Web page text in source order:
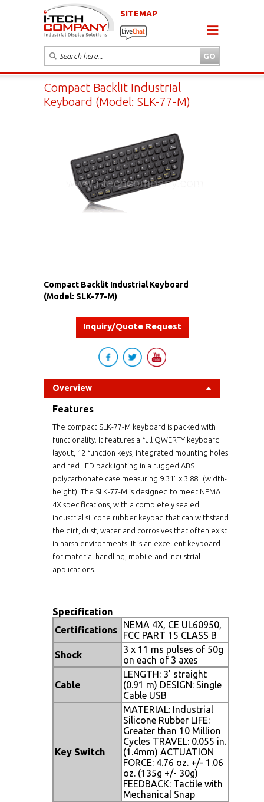
SITEMAP
Compact Backlit Industrial
Keyboard (Model: SLK-77-M)
Compact Backlit Industrial Keyboard
(Model: SLK-77-M)
Inquiry/Quote Request
Overview
Features
The compact SLK-77-M keyboard is packed with
functionality. It features a full QWERTY keyboard
layout, 12 function keys, integrated mounting holes
and red LED backlighting in a rugged ABS
polycarbonate case measuring 9.31" x 3.88" (width-
height). The SLK-77-M is designed to meet NEMA
4X specifications, with a completely sealed
industrial silicone rubber keypad that can withstand
the dirt, dust, water and corrosives that often exist
in harsh environments. It is an excellent keyboard
for material handling, mobile and industrial
applications.
Specification
Certifications
NEMA 4X, CE UL60950,
FCC PART 15 CLASS B
Shock
3 x 11 ms pulses of 50g
on each of 3 axes
Cable
LENGTH: 3' straight
(0.91 m) DESIGN: Single
Cable USB
Key Switch
MATERIAL: Industrial
Silicone Rubber LIFE:
Greater than 10 Million
Cycles TRAVEL: 0.055 in.
(1.4mm) ACTUATION
FORCE: 4.76 oz. +/- 1.06
oz. (135g +/- 30g)
FEEDBACK: Tactile with
Mechanical Snap